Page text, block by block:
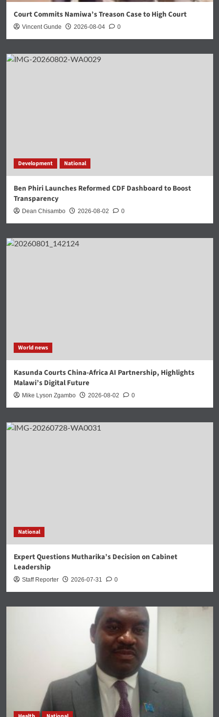
Court Commits Namiwa’s Treason Case to High Court
Vincent Gunde 2026-08-04 0
Development National
Ben Phiri Launches Reformed CDF Dashboard to Boost
Transparency
Dean Chisambo 2026-08-02 0
World news
Kasunda Courts China-Africa AI Partnership, Highlights
Malawi’s Digital Future
Mike Lyson Zgambo 2026-08-02 0
National
Expert Questions Mutharika’s Decision on Cabinet
Leadership
Staff Reporter 2026-07-31 0